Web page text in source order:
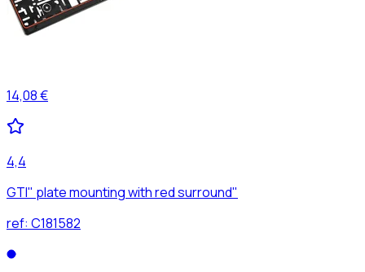
14,08 €
4,4
GTI" plate mounting with red surround"
ref: C181582